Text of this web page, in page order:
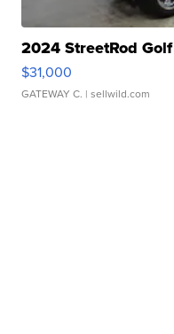
2024 StreetRod
$31,000
GATEWAY C. | sellwild.com